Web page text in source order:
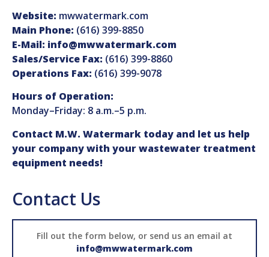
Website: mwwatermark.com
Main Phone: (616) 399-8850
E-Mail: info@mwwatermark.com
Sales/Service Fax: (616) 399-8860
Operations Fax: (616) 399-9078
Hours of Operation:
Monday–Friday: 8 a.m.–5 p.m.
Contact M.W. Watermark today and let us help
your company with your wastewater treatment
equipment needs!
Contact Us
Contact
Fill out the form below, or send us an email at
info@mwwatermark.com